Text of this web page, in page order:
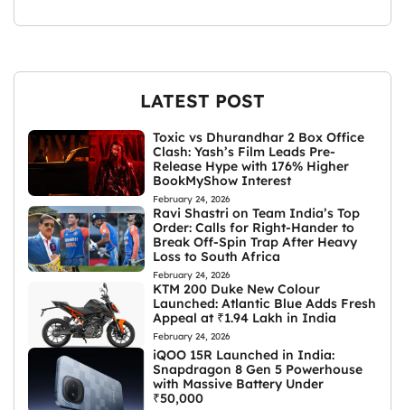
LATEST POST
Toxic vs Dhurandhar 2 Box Office
Clash: Yash’s Film Leads Pre-
Release Hype with 176% Higher
BookMyShow Interest
February 24, 2026
Ravi Shastri on Team India’s Top
Order: Calls for Right-Hander to
Break Off-Spin Trap After Heavy
Loss to South Africa
February 24, 2026
KTM 200 Duke New Colour
Launched: Atlantic Blue Adds Fresh
Appeal at ₹1.94 Lakh in India
February 24, 2026
iQOO 15R Launched in India:
Snapdragon 8 Gen 5 Powerhouse
with Massive Battery Under
₹50,000